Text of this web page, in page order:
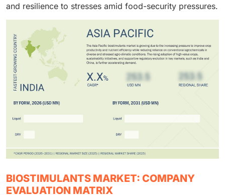
and resilience to stresses amid food-security pressures.
BIOSTIMULANTS MARKET: COMPANY
EVALUATION MATRIX